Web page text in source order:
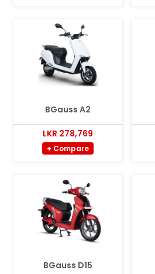
BGauss A2
LKR 278,769
+ Compare
BGauss D15